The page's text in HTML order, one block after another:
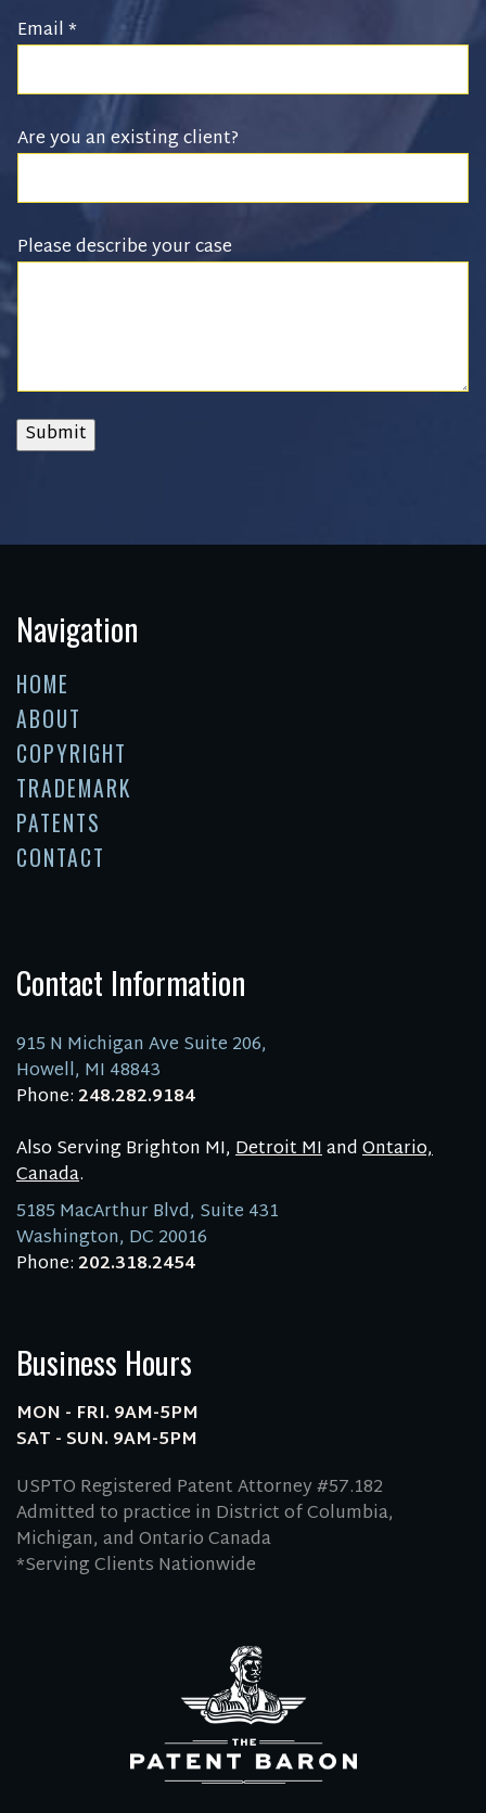
Email*
Are you an existing client?
Please describe your case
Submit
Navigation
HOME
ABOUT
COPYRIGHT
TRADEMARK
PATENTS
CONTACT
Contact Information
915 N Michigan Ave Suite 206,
Howell, MI 48843
Phone:248.282.9184
Also Serving Brighton MI,Detroit MIandOntario,
Canada.
5185 MacArthur Blvd, Suite 431
Washington, DC 20016
Phone:202.318.2454
Business Hours
MON - FRI. 9AM-5PM
SAT - SUN. 9AM-5PM
USPTO Registered Patent Attorney #57.182
Admitted to practice in District of Columbia,
Michigan, and Ontario Canada
*Serving Clients Nationwide